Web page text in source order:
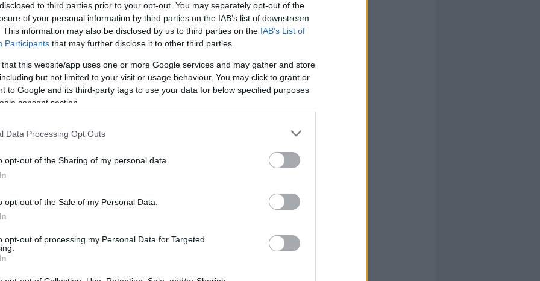
to third parties prior to your opt-out. You may separately opt-out of the
of your personal information by third parties on the IAB’s list of downstream
This information may also be disclosed by us to third parties on the IAB’s List of
Participants that may further disclose it to other third parties.
that this website/app uses one or more Google services and may gather and store
but not limited to your visit or usage behaviour. You may click to grant or
to Google and its third-party tags to use your data for below specified purposes
consent section.
Data Processing Opt Outs
opt-out of the Sharing of my personal data.
opt-out of the Sale of my Personal Data.
opt-out of processing my Personal Data for Targeted
of the main transfers being completed at
tradition of presenting the Top10
And that’s a good thing cause more
a EuroLeague market that after two
returned pretty much to normality with
least $2 million per season and six of
much we have a tie between the 5th and
more money than expected, as
emerges as the biggest winner of the
is back on the list and Italy is once